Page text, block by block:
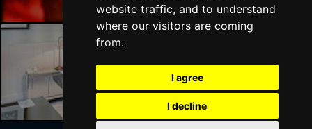
website traffic, and to understand
where our visitors are coming
from.
I agree
I decline
Liverpool Hotels